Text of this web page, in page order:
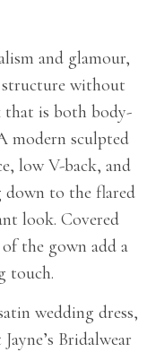
and glamour,
structure without
is both body-
modern sculpted
low V-back, and
down to the flared
look. Covered
the gown add a
touch.
wedding dress,
Bridalwear